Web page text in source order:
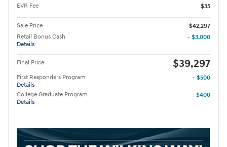
EVR Fee
$35
Sale Price
$42,297
Retail Bonus Cash
Details
- $3,000
Final Price $39,297
First Responders Program
Details
- $500
College Graduate Program
Details
- $400